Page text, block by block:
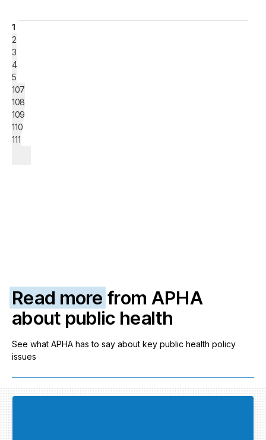
1
2
3
4
5
107
108
109
110
111
Read more from APHA
about public health
See what APHA has to say about key public health policy
issues